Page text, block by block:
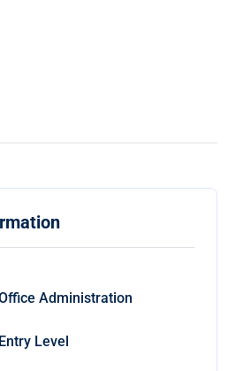
Administration
Entry Level